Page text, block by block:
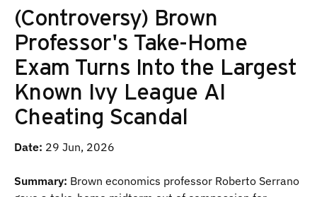
(Controversy) Brown
Professor's Take-Home
Exam Turns Into the Largest
Known Ivy League AI
Cheating Scandal
Date: 29 Jun, 2026
Summary: Brown economics professor Roberto Serrano